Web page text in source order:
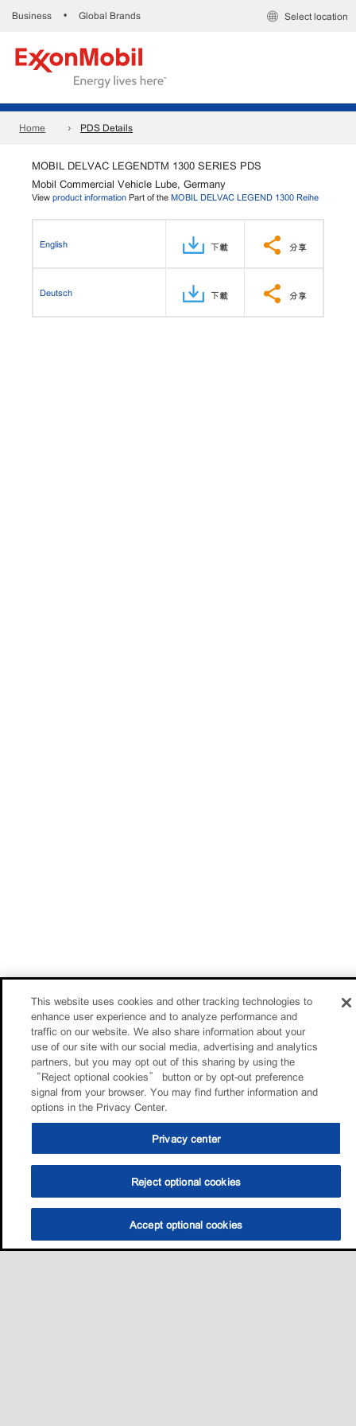
Business • Global Brands Select location
Home PDS Details
MOBIL DELVAC LEGENDTM 1300 SERIES PDS
Mobil Commercial Vehicle Lube, Germany
View product information Part of the MOBIL DELVAC LEGEND 1300 Reihe
English 下載 分享
Deutsch 下載 分享
This website uses cookies and other tracking technologies to
enhance user experience and to analyze performance and
traffic on our website. We also share information about your
use of our site with our social media, advertising and analytics
partners, but you may opt out of this sharing by using the
“Reject optional cookies” button or by opt-out preference
signal from your browser. You may find further information and
options in the Privacy Center.
Privacy center
Reject optional cookies
Accept optional cookies